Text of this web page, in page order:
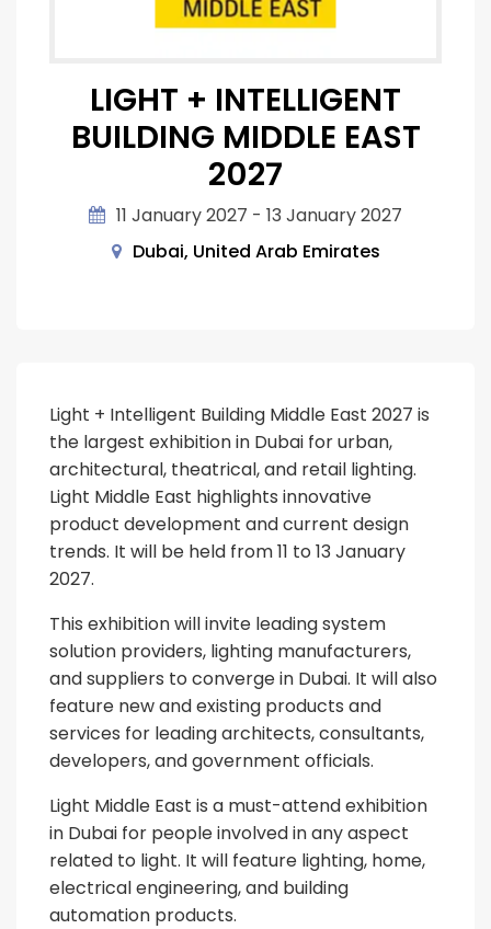
LIGHT + INTELLIGENT
BUILDING MIDDLE EAST
2027
11 January 2027 - 13 January 2027
Dubai, United Arab Emirates
Light + Intelligent Building Middle East 2027 is
the largest exhibition in Dubai for urban,
architectural, theatrical, and retail lighting.
Light Middle East highlights innovative
product development and current design
trends. It will be held from 11 to 13 January
2027.
This exhibition will invite leading system
solution providers, lighting manufacturers,
and suppliers to converge in Dubai. It will also
feature new and existing products and
services for leading architects, consultants,
developers, and government officials.
Light Middle East is a must-attend exhibition
in Dubai for people involved in any aspect
related to light. It will feature lighting, home,
electrical engineering, and building
automation products.